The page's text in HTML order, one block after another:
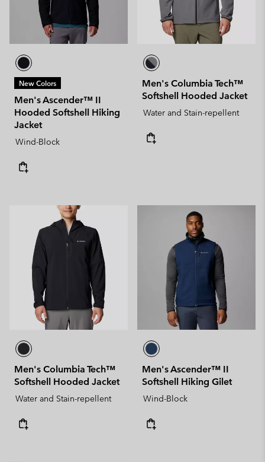
New Colors
Men's Ascender™ II
Hooded Softshell Hiking
Jacket
Wind-Block
Men's Columbia Tech™
Softshell Hooded Jacket
Water and Stain-repellent
Men's Columbia Tech™
Softshell Hooded Jacket
Water and Stain-repellent
Men's Ascender™ II
Softshell Hiking Gilet
Wind-Block